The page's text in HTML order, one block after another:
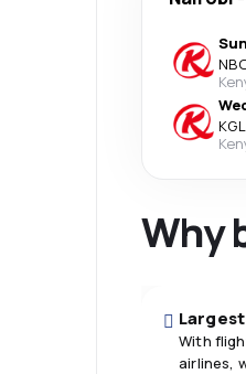
KGL
Why
With
airlines,